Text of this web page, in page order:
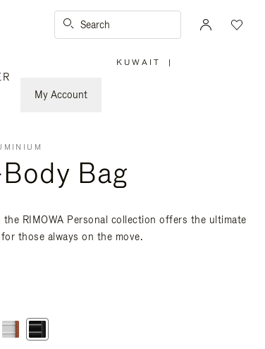
Search
My Account
KUWAIT |
Bag
the RIMOWA Personal collection offers the ultimate
those always on the move.